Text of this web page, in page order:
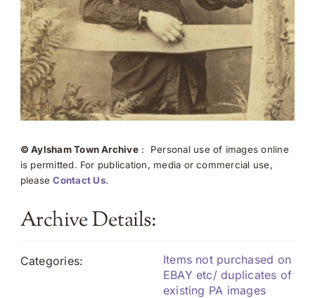
© Aylsham Town Archive: Personal use of images online
is permitted. For publication, media or commercial use,
pleaseContact Us.
Archive Details:
Categories:
Items not purchased on
EBAY etc/ duplicates of
existing PA images